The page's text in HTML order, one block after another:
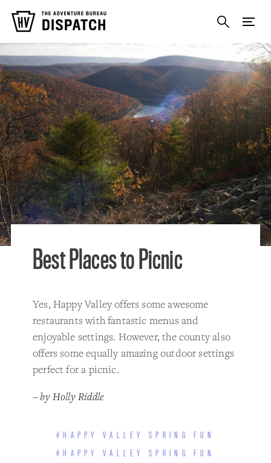
Best Places to Picnic
Yes, Happy Valley offers some awesome
restaurants with fantastic menus and
enjoyable settings. However, the county also
offers some equally amazing outdoor settings
perfect for a picnic.
– by Holly Riddle
#HAPPY VALLEY SPRING FUN
#HAPPY VALLEY SPRING FUN